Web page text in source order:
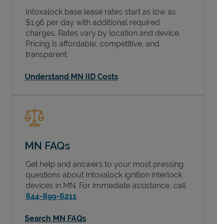
Intoxalock base lease rates start as low as
$1.96 per day with additional required
charges. Rates vary by location and device.
Pricing is affordable, competitive, and
transparent.
Understand MN IID Costs
MN FAQs
Get help and answers to your most pressing
questions about Intoxalock ignition interlock
devices in MN. For immediate assistance, call
844-899-6211
Search MN FAQs